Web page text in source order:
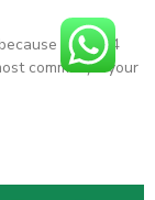
one of 4
common) – your